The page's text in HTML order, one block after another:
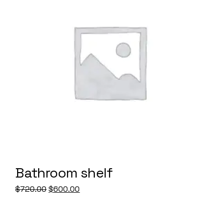
Bathroom shelf
$720.00Original
price
$600.00price